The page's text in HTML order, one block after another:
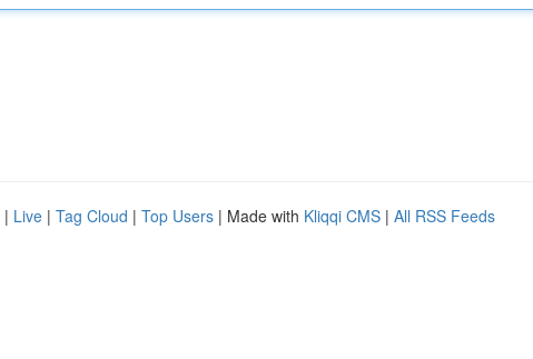
| Live | Tag Cloud | Top Users | Made with Kliqqi CMS | All RSS Feeds